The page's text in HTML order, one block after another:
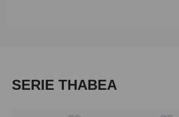
Skip product gallery
SERIE THABEA